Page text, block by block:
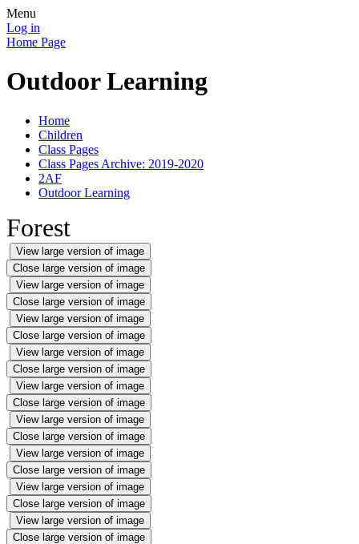
Menu
Log in
Home Page
Outdoor Learning
Home
Children
Class Pages
Class Pages Archive: 2019-2020
2AF
Outdoor Learning
Forest
View large version of image
Close large version of image
View large version of image
Close large version of image
View large version of image
Close large version of image
View large version of image
Close large version of image
View large version of image
Close large version of image
View large version of image
Close large version of image
View large version of image
Close large version of image
View large version of image
Close large version of image
View large version of image
Close large version of image